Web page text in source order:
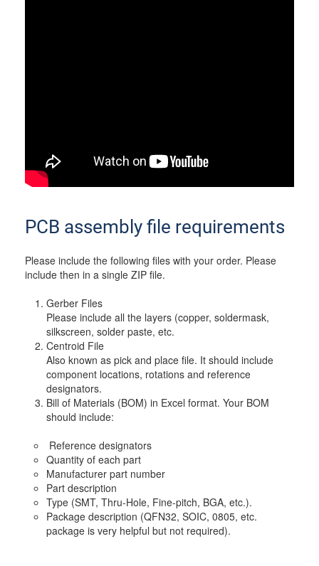
PCB assembly file requirements
Please include the following files with your order. Please
include then in a single ZIP file.
Gerber Files
Please include all the layers (copper, soldermask,
silkscreen, solder paste, etc.
Centroid File
Also known as pick and place file. It should include
component locations, rotations and reference
designators.
Bill of Materials (BOM) in Excel format. Your BOM
should include:
Reference designators
Quantity of each part
Manufacturer part number
Part description
Type (SMT, Thru-Hole, Fine-pitch, BGA, etc.).
Package description (QFN32, SOIC, 0805, etc.
package is very helpful but not required).